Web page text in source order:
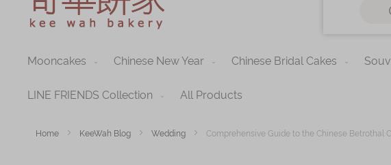
Discover
Our Story
Shop
Mooncakes
Immerse
Mooncakes Chinese New Year Chinese Bridal Cakes
LINE FRIENDS Collection All Products
Home KeeWah Blog Wedding Comprehensive Guide to the Chinese Betrothal